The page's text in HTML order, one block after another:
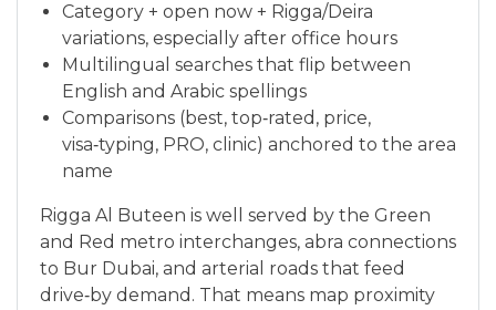
Category + open now + Rigga/Deira
variations, especially after office hours
Multilingual searches that flip between
English and Arabic spellings
Comparisons (best, top‑rated, price,
visa‑typing, PRO, clinic) anchored to the area
name
Rigga Al Buteen is well served by the Green
and Red metro interchanges, abra connections
to Bur Dubai, and arterial roads that feed
drive‑by demand. That means map proximity